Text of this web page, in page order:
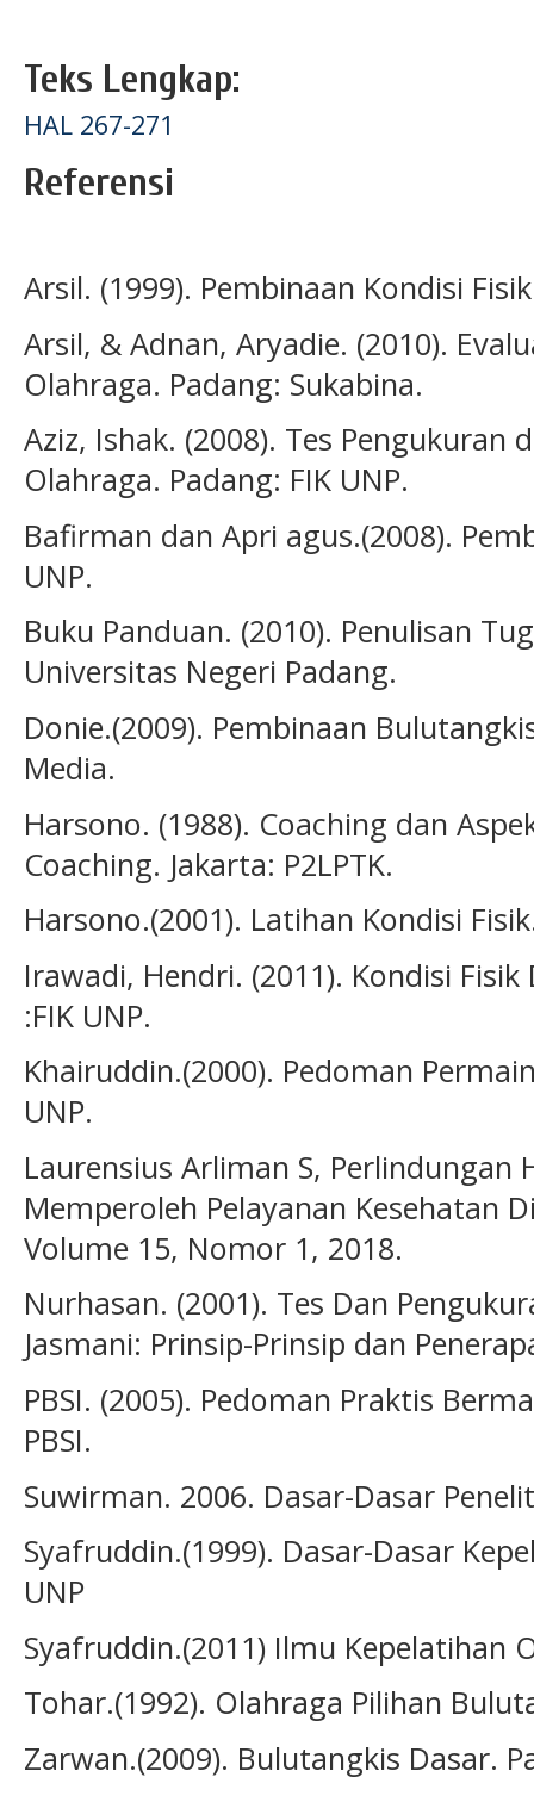
Teks Lengkap:
HAL 267-271
Referensi
Arsil. (1999). Pembinaan Kondisi
Arsil, & Adnan, Aryadie. (2010).
Olahraga. Padang: Sukabina.
Aziz, Ishak. (2008). Tes Pengukuran
Olahraga. Padang: FIK UNP.
Bafirman dan Apri agus.(2008).
UNP.
Buku Panduan. (2010). Penulisan
Universitas Negeri Padang.
Donie.(2009). Pembinaan
Media.
Harsono. (1988). Coaching dan
Coaching. Jakarta: P2LPTK.
Harsono.(2001). Latihan Kondisi
Irawadi, Hendri. (2011). Kondisi
:FIK UNP.
Khairuddin.(2000). Pedoman
UNP.
Laurensius Arliman S, Perlindungan
Memperoleh Pelayanan Kesehatan
Volume 15, Nomor 1, 2018.
Nurhasan. (2001). Tes Dan
Jasmani: Prinsip-Prinsip dan
PBSI. (2005). Pedoman Praktis
PBSI.
Suwirman. 2006. Dasar-Dasar
Syafruddin.(1999). Dasar-Dasar
UNP
Syafruddin.(2011) Ilmu Kepelatihan
Tohar.(1992). Olahraga Pilihan
Zarwan.(2009). Bulutangkis Dasar.